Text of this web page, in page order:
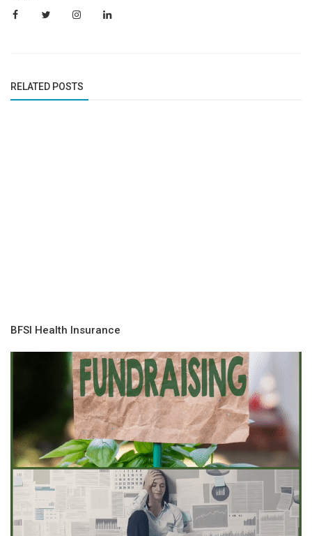
RELATED POSTS
BFSI Health Insurance